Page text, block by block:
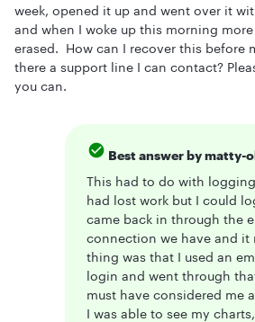
week, opened it up and went over it
and when I woke up this morning
erased. How can I recover this before
there a support line I can contact?
you can.
Best answer bymatty-
This had to do with
had lost work but I could
came back in through the
connection we have and it
thing was that I used an
login and went through
must have considered me
I was able to see my